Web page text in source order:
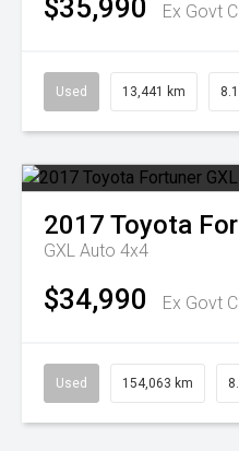
$35,990 Ex Govt
Used 13,441 km
2017 Toyota
GXL Auto 4x4
$34,990 Ex Govt
Used 154,063 km